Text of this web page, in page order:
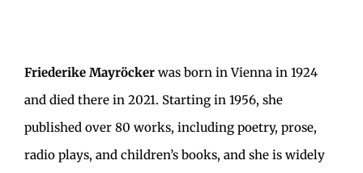
Friederike Mayröcker was born in Vienna in 1924
and died there in 2021. Starting in 1956, she
published over 80 works, including poetry, prose,
radio plays, and children’s books, and she is widely